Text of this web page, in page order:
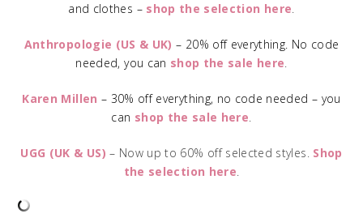
and clothes – shop the selection here.
Anthropologie (US & UK) – 20% off everything. No code
needed, you can shop the sale here.
Karen Millen – 30% off everything, no code needed – you
can shop the sale here.
UGG (UK & US) – Now up to 60% off selected styles. Shop
the selection here.